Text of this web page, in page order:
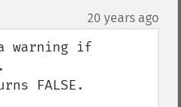
20 years ago
warning if
FALSE.